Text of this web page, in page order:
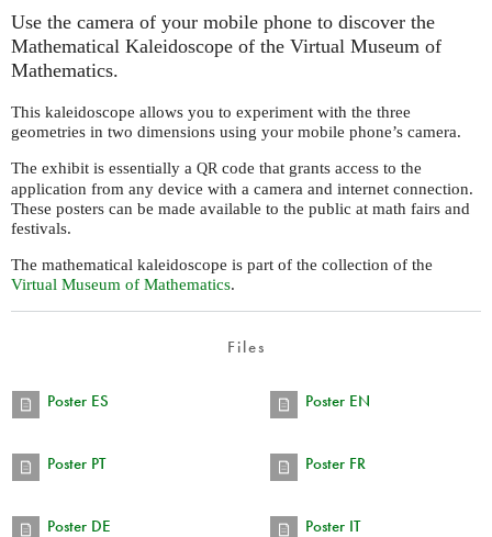
Use the camera of your mobile phone to discover the
Mathematical Kaleidoscope of the Virtual Museum of
Mathematics.
This kaleidoscope allows you to experiment with the three
geometries in two dimensions using your mobile phone’s camera.
The exhibit is essentially a QRcode that grants access to the
application from any device with a camera and internet connection.
These posters can be made available to the public at math fairs and
festivals.
The mathematical kaleidoscope is part of the collection of the
Virtual Museum of Mathematics.
Files
Poster ES Poster EN
Poster PT Poster FR
Poster DE Poster IT